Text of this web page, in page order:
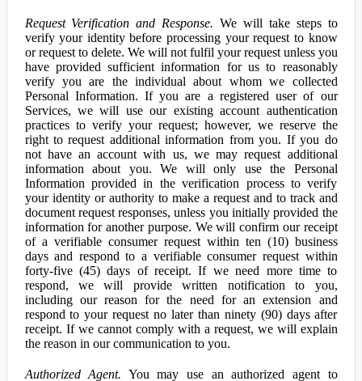
Request Verification and Response. We will take steps to
verify your identity before processing your request to know
or request to delete. We will not fulfil your request unless you
have provided sufficient information for us to reasonably
verify you are the individual about whom we collected
Personal Information. If you are a registered user of our
Services, we will use our existing account authentication
practices to verify your request; however, we reserve the
right to request additional information from you. If you do
not have an account with us, we may request additional
information about you. We will only use the Personal
Information provided in the verification process to verify
your identity or authority to make a request and to track and
document request responses, unless you initially provided the
information for another purpose. We will confirm our receipt
of a verifiable consumer request within ten (10) business
days and respond to a verifiable consumer request within
forty-five (45) days of receipt. If we need more time to
respond, we will provide written notification to you,
including our reason for the need for an extension and
respond to your request no later than ninety (90) days after
receipt. If we cannot comply with a request, we will explain
the reason in our communication to you.
Authorized Agent. You may use an authorized agent to